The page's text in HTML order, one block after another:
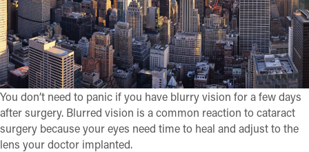
You don’t need to panic if you have blurry vision for a few days
after surgery. Blurred vision is a common reaction to cataract
surgery because your eyes need time to heal and adjust to the
lens your doctor implanted.